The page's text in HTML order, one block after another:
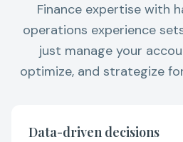
Finance expertise with
operations experience
just manage your
optimize, and strategize
Data-driven decisions